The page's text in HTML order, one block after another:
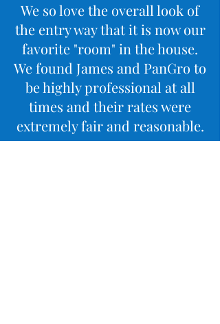
We so love the overall look of
the entry way that it is now our
favorite "room" in the house.
We found James and PanGro to
be highly professional at all
times and their rates were
extremely fair and reasonable.